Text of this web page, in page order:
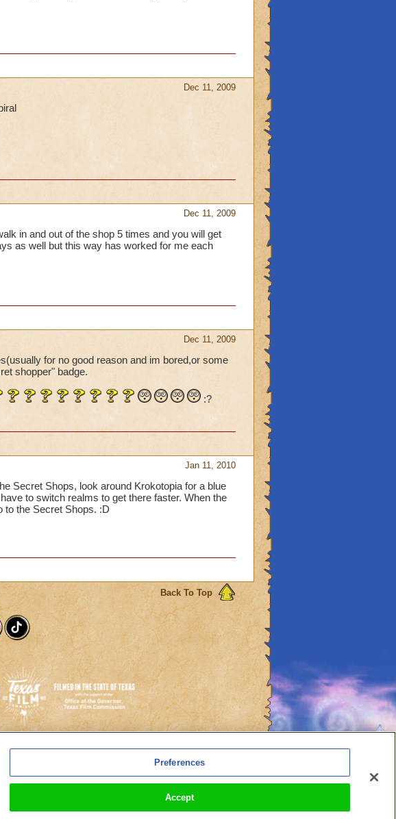
Dec 11, 2009
Dec 11, 2009
in and out of the shop 5 times and you will get
as well but this way has worked for me each
Dec 11, 2009
for no good reason and im bored,or some
shopper" badge.
:?
Jan 11, 2010
Secret Shops, look around Krokotopia for a blue
to switch realms to get there faster. When the
to the Secret Shops. :D
Back To Top
of Conduct Cancel Auto-Renewals
Reserved
Preferences
Accept